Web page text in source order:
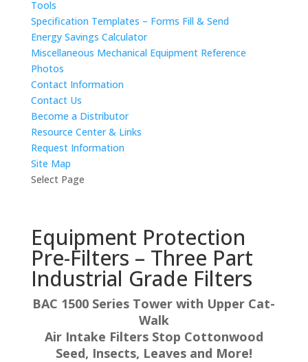
Tools
Specification Templates – Forms Fill & Send
Energy Savings Calculator
Miscellaneous Mechanical Equipment Reference
Photos
Contact Information
Contact Us
Become a Distributor
Resource Center & Links
Request Information
Site Map
Select Page
Equipment Protection
Pre-Filters – Three Part
Industrial Grade Filters
BAC 1500 Series Tower with Upper Cat-
Walk
Air Intake Filters Stop Cottonwood
Seed, Insects, Leaves and More!